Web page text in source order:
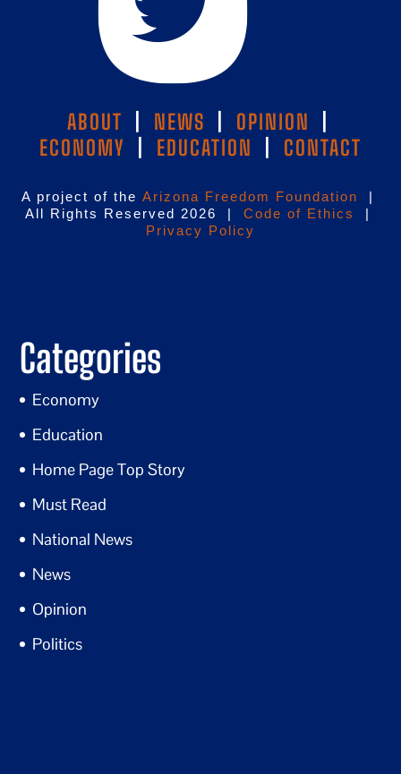
ABOUT NEWS OPINION
ECONOMY
EDUCATION CONTACT
A project of the Arizona Freedom Foundation
|
All Rights Reserved 2026 | Code of Ethics
|
Privacy Policy
Categories
Economy
Education
Home Page Top Story
Must Read
National News
News
Opinion
Politics